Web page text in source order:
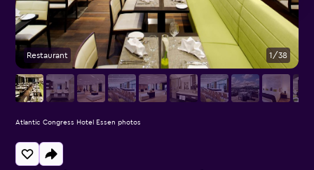
Restaurant 1/38
Atlantic Congress Hotel Essen photos